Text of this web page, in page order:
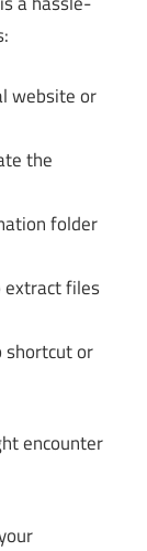
website or
the
folder
extract files
shortcut or
encounter